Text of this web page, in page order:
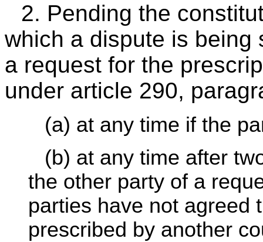
2. Pending the
which a dispute is being
a request for the
under article 290,
(a) at any time if the
(b) at any time after
the other party of a
parties have not agreed
prescribed by another